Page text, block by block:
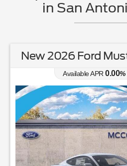
in San
New 2026 Ford
Available APR0.00%